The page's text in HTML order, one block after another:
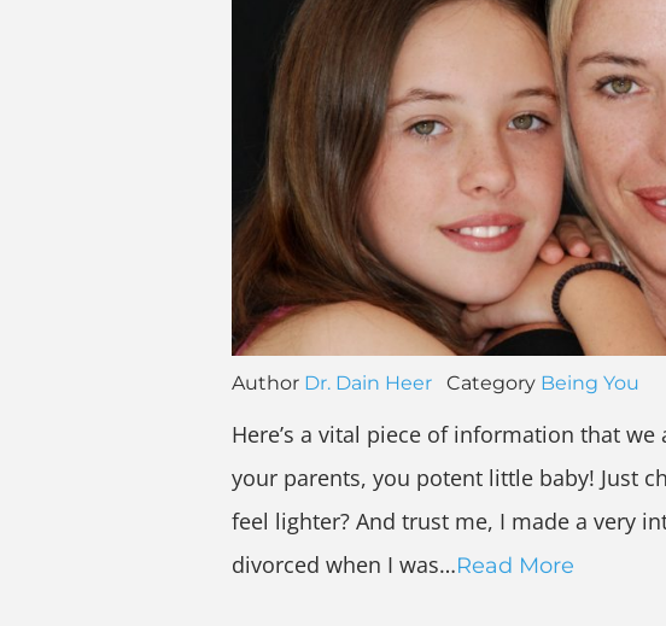
Author Dr. Dain Heer Category Being You
Here’s a vital piece of information that
your parents, you potent little baby! Just
feel lighter? And trust me, I made a very
divorced when I was…Read More